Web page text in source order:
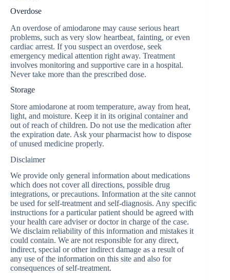
Overdose
An overdose of amiodarone may cause serious heart
problems, such as very slow heartbeat, fainting, or even
cardiac arrest. If you suspect an overdose, seek
emergency medical attention right away. Treatment
involves monitoring and supportive care in a hospital.
Never take more than the prescribed dose.
Storage
Store amiodarone at room temperature, away from heat,
light, and moisture. Keep it in its original container and
out of reach of children. Do not use the medication after
the expiration date. Ask your pharmacist how to dispose
of unused medicine properly.
Disclaimer
We provide only general information about medications
which does not cover all directions, possible drug
integrations, or precautions. Information at the site cannot
be used for self-treatment and self-diagnosis. Any specific
instructions for a particular patient should be agreed with
your health care adviser or doctor in charge of the case.
We disclaim reliability of this information and mistakes it
could contain. We are not responsible for any direct,
indirect, special or other indirect damage as a result of
any use of the information on this site and also for
consequences of self-treatment.